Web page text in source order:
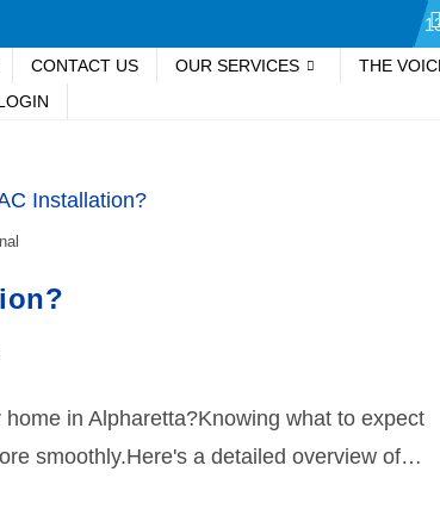
CONTACT US OUR SERVICES
THE
in Alpharetta?Knowing what to expect
smoothly.Here's a detailed overview of…